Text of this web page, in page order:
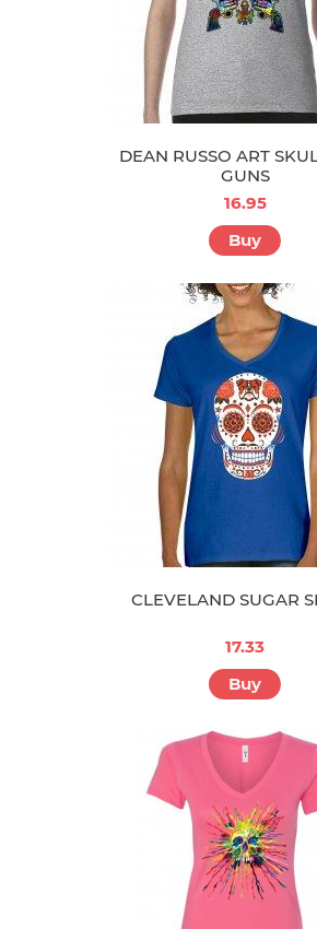
DEAN RUSSO ART
GUNS
16.95
Buy
CLEVELAND SUGAR
17.33
Buy